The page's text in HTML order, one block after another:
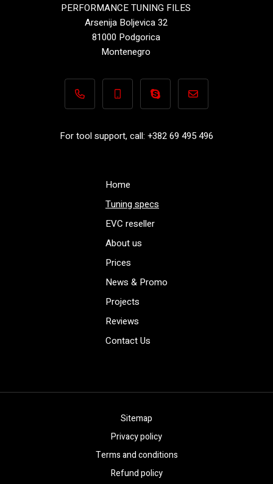
PERFORMANCE TUNING FILES
Arsenija Boljevica 32
81000 Podgorica
Montenegro
+382 69 495 496+382 69 495 496Performance-
For tool support, call: +382 69 495 496
Home
Tuning specs
EVC reseller
About us
Prices
News & Promo
Projects
Reviews
Contact Us
Sitemap
Privacy policy
Terms and conditions
Refund policy